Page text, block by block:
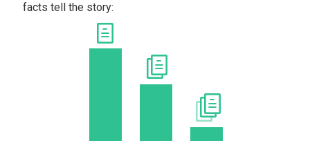
facts tell the story: